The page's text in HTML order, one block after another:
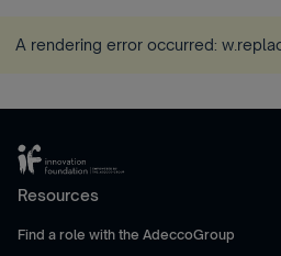
A rendering error occurred:
Resources
Find a role with the AdeccoGroup